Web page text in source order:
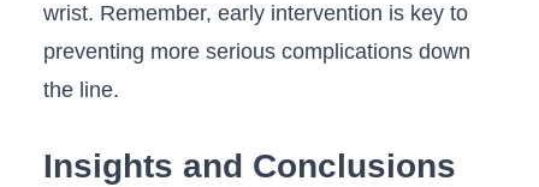
wrist.⁣ Remember, early intervention is key‍ to
preventing⁤ more serious complications down
the line.
Insights and ⁣Conclusions